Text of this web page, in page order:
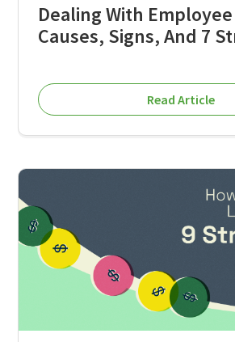
Dealing With
Causes, Signs, And 7
Read Article